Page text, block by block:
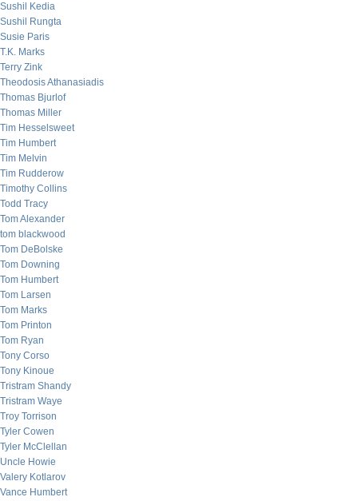
Sushil Kedia
Sushil Rungta
Susie Paris
T.K. Marks
Terry Zink
Theodosis Athanasiadis
Thomas Bjurlof
Thomas Miller
Tim Hesselsweet
Tim Humbert
Tim Melvin
Tim Rudderow
Timothy Collins
Todd Tracy
Tom Alexander
tom blackwood
Tom DeBolske
Tom Downing
Tom Humbert
Tom Larsen
Tom Marks
Tom Printon
Tom Ryan
Tony Corso
Tony Kinoue
Tristram Shandy
Tristram Waye
Troy Torrison
Tyler Cowen
Tyler McClellan
Uncle Howie
Valery Kotlarov
Vance Humbert